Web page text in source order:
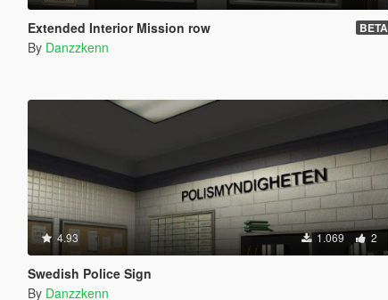
Extended Interior Mission row BETA
By Danzzkenn
4.93 1.069 2
Swedish Police Sign
By Danzzkenn